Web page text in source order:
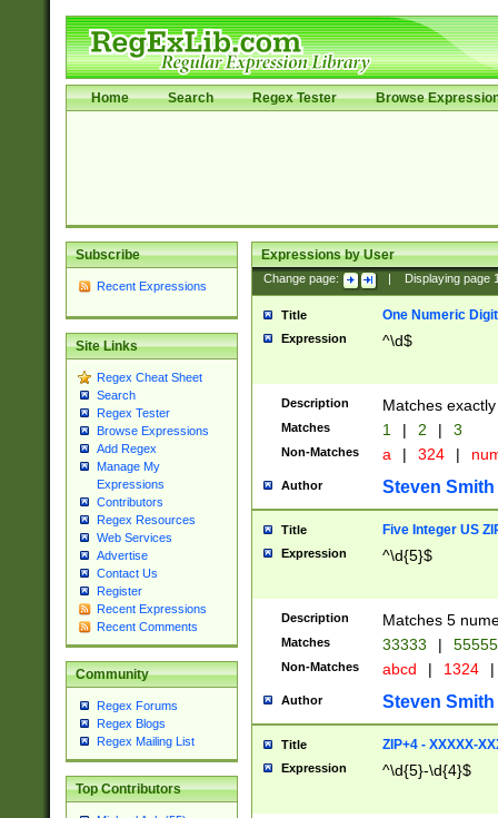
Home Search Regex Tester Browse
Subscribe
Recent Expressions
Site Links
Regex Cheat Sheet
Search
Regex Tester
Browse Expressions
Add Regex
Manage My
Expressions
Contributors
Regex Resources
Web Services
Advertise
Contact Us
Register
Recent Expressions
Recent Comments
Community
Regex Forums
Regex Blogs
Regex Mailing List
Top Contributors
Expressions by User
Change page: Displaying page
Title One Numeric Digit
Expression ^\d$
Description Matches
Matches 1 | 2 | 3
Non-Matches a | 324 |
Author Steven Smith
Title Five Integer US
Expression ^\d{5}$
Description Matches 5
Matches 33333 |
Non-Matches abcd | 1324 |
Author Steven Smith
Title ZIP+4 - XXXXX-
Expression ^\d{5}-\d{4}$